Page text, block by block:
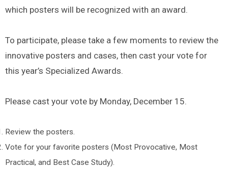
which posters will be recognized with an award.
To participate, please take a few moments to review the
innovative posters and cases, then cast your vote for
this year’s Specialized Awards.
Please cast your vote by Monday, December 15.
Review the posters.
Vote for your favorite posters (Most Provocative, Most
Practical, and Best Case Study).